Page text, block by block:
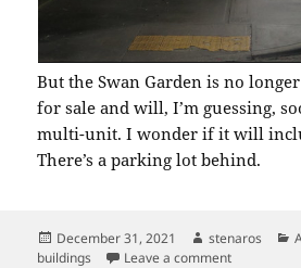
But the Swan Garden is no
for sale and will, I’m guessing,
multi-unit. I wonder if it will
There’s a parking lot behind.
Posted
on
December 31, 2021 Author
stenaros
buildings
Leave a commenton Swan